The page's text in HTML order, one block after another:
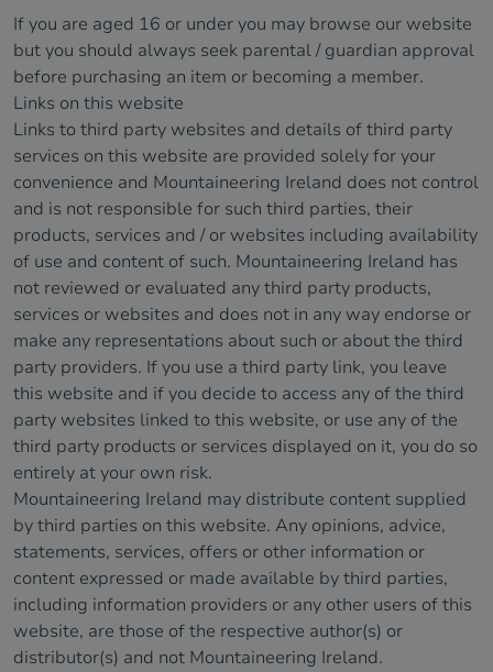
If you are aged 16 or under you may browse our website
but you should always seek parental / guardian approval
before purchasing an item or becoming a member.
Links on this website
Links to third party websites and details of third party
services on this website are provided solely for your
convenience and Mountaineering Ireland does not control
and is not responsible for such third parties, their
products, services and / or websites including availability
of use and content of such. Mountaineering Ireland has
not reviewed or evaluated any third party products,
services or websites and does not in any way endorse or
make any representations about such or about the third
party providers. If you use a third party link, you leave
this website and if you decide to access any of the third
party websites linked to this website, or use any of the
third party products or services displayed on it, you do so
entirely at your own risk.
Mountaineering Ireland may distribute content supplied
by third parties on this website. Any opinions, advice,
statements, services, offers or other information or
content expressed or made available by third parties,
including information providers or any other users of this
website, are those of the respective author(s) or
distributor(s) and not Mountaineering Ireland.